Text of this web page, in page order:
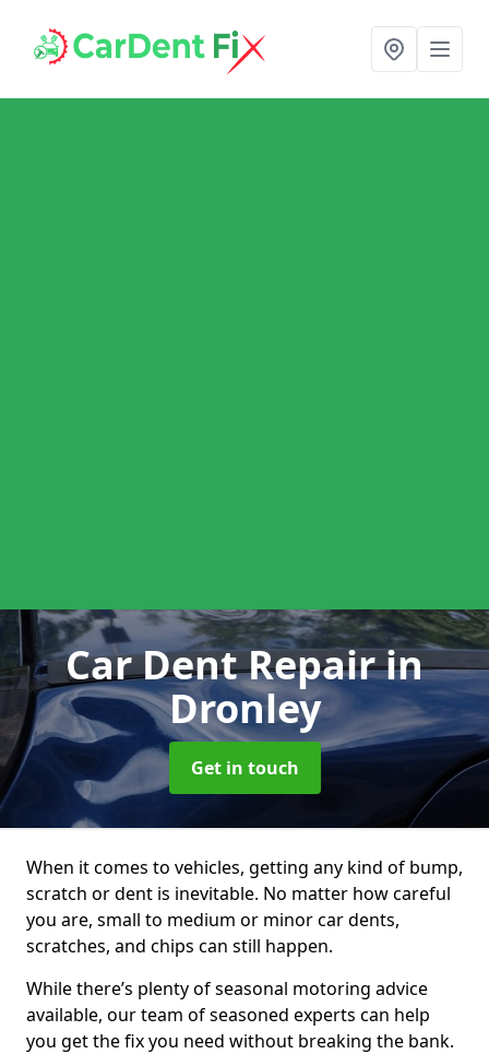
Car Dent Repairin
Dronley
Get in touch
When it comes to vehicles, getting any kind of bump,
scratch or dent is inevitable. No matter how careful
you are, small to medium or minor car dents,
scratches, and chips can still happen.
While there’s plenty of seasonal motoring advice
available, our team of seasoned experts can help
you get the fix you need without breaking the bank.